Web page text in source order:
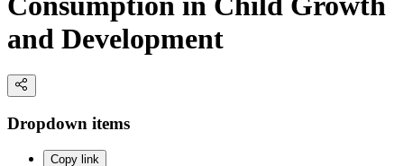
and Development
Dropdown items
Copy link